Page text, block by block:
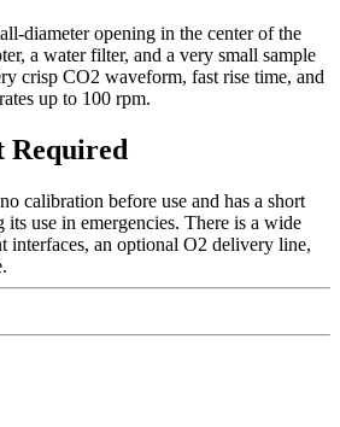
diameter opening in the center of the
a water filter, and a very small sample
crisp CO2 waveform, fast rise time, and
up to 100 rpm.
Required
calibration before use and has a short
use in emergencies. There is a wide
interfaces, an optional O2 delivery line,